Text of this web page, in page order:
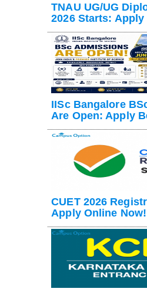
TNAU UG/UG
2026 Starts:
IISc Bangalore
Are Open: Apply
CUET 2026
Apply Online Now!